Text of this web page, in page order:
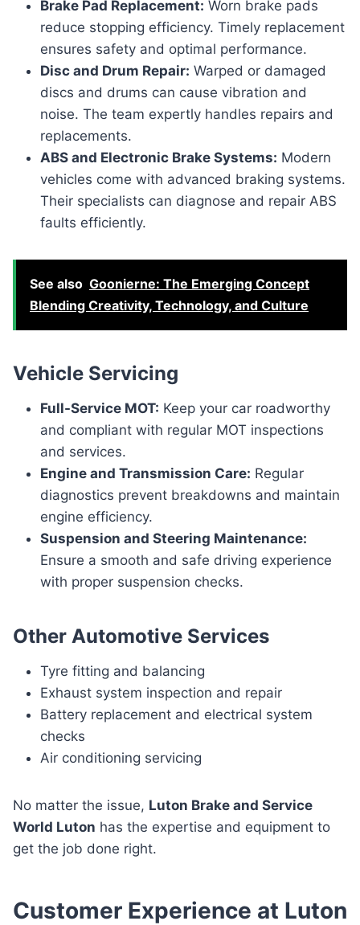
Brake Pad Replacement: Worn brake pads
reduce stopping efficiency. Timely replacement
ensures safety and optimal performance.
Disc and Drum Repair: Warped or damaged
discs and drums can cause vibration and
noise. The team expertly handles repairs and
replacements.
ABS and Electronic Brake Systems: Modern
vehicles come with advanced braking systems.
Their specialists can diagnose and repair ABS
faults efficiently.
See also Goonierne: The Emerging Concept
Blending Creativity, Technology, and Culture
Vehicle Servicing
Full-Service MOT: Keep your car roadworthy
and compliant with regular MOT inspections
and services.
Engine and Transmission Care: Regular
diagnostics prevent breakdowns and maintain
engine efficiency.
Suspension and Steering Maintenance:
Ensure a smooth and safe driving experience
with proper suspension checks.
Other Automotive Services
Tyre fitting and balancing
Exhaust system inspection and repair
Battery replacement and electrical system
checks
Air conditioning servicing
No matter the issue, Luton Brake and Service
World Luton has the expertise and equipment to
get the job done right.
Customer Experience at Luton